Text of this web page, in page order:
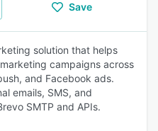
Save
solution that helps
campaigns across
and Facebook ads.
emails, SMS, and
SMTP and APIs.